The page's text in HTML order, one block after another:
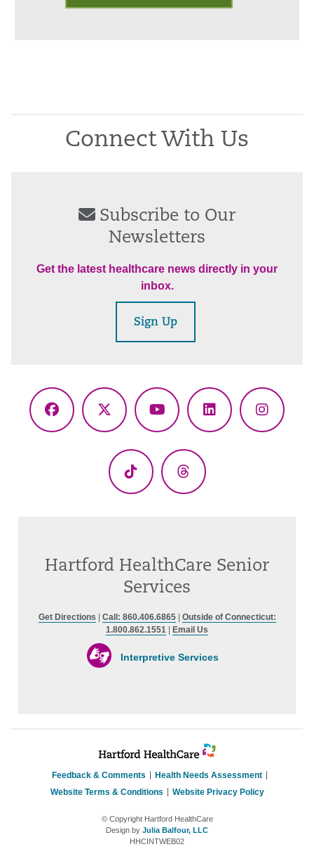
Connect With Us
Subscribe to Our
Newsletters
Get the latest healthcare news directly in your
inbox.
Sign Up
Facebook
X
YouTubeLinkedIn
TikTok Threads
Hartford HealthCare Senior
Services
Get Directions | Call: 860.406.6865| Outside of Connecticut:
1.800.862.1551 | Email Us
Interpretive Services
Feedback & Comments
Health Needs Assessment
Website Terms & Conditions
Website Privacy Policy
© Copyright Hartford HealthCare
Design by Julia Balfour, LLC
HHCINTWEB02